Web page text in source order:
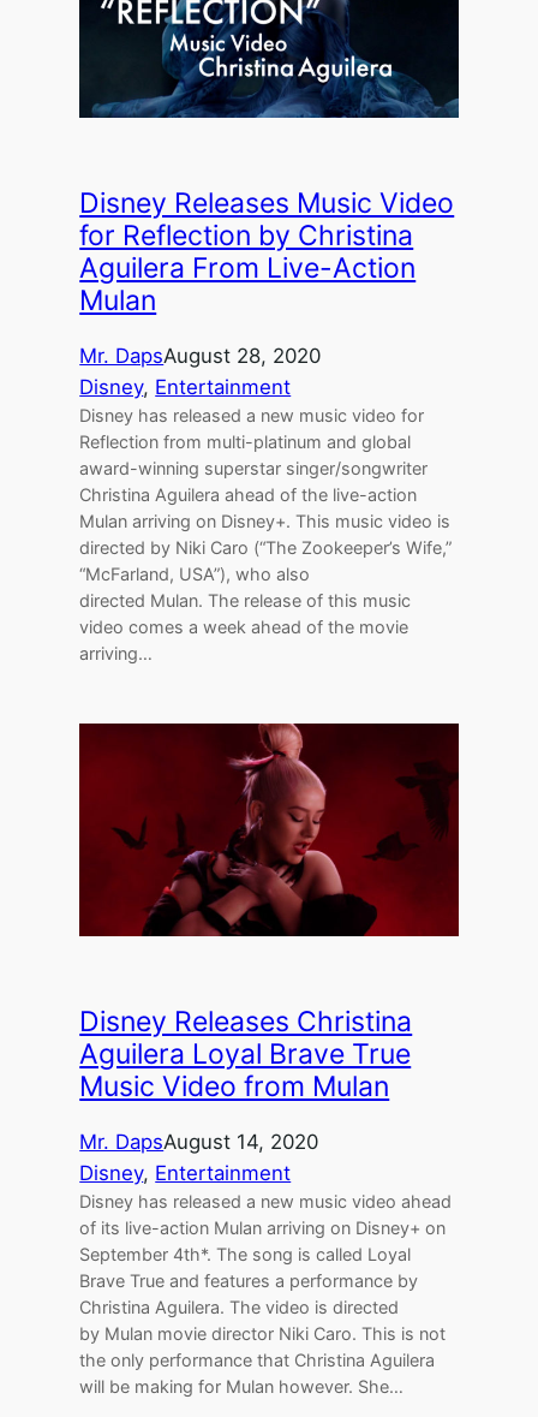
Disney Releases Music Video
for Reflection by Christina
Aguilera From Live-Action
Mulan
Mr. DapsAugust 28, 2020
Disney, Entertainment
Disney has released a new music video for
Reflection from multi-platinum and global
award-winning superstar singer/songwriter
Christina Aguilera ahead of the live-action
Mulan arriving on Disney+. This music video is
directed by Niki Caro (“The Zookeeper’s Wife,”
“McFarland, USA”), who also
directed Mulan. The release of this music
video comes a week ahead of the movie
arriving…
Disney Releases Christina
Aguilera Loyal Brave True
Music Video from Mulan
Mr. DapsAugust 14, 2020
Disney, Entertainment
Disney has released a new music video ahead
of its live-action Mulan arriving on Disney+ on
September 4th*. The song is called Loyal
Brave True and features a performance by
Christina Aguilera. The video is directed
by Mulan movie director Niki Caro. This is not
the only performance that Christina Aguilera
will be making for Mulan however. She…